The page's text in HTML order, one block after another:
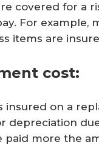
covered for a
For example,
items are
cost:
insured on a
depreciation
paid more the